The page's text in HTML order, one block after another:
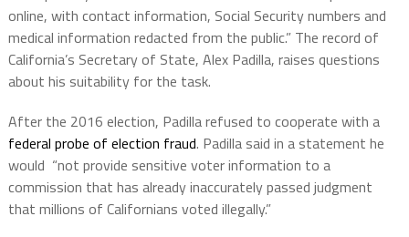
online, with contact information, Social Security numbers and
medical information redacted from the public.” The record of
California’s Secretary of State, Alex Padilla, raises questions
about his suitability for the task.
After the 2016 election, Padilla refused to cooperate with a
federal probe of election fraud. Padilla said in a statement he
would “not provide sensitive voter information to a
commission that has already inaccurately passed judgment
that millions of Californians voted illegally.”